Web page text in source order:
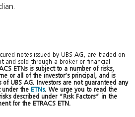
notes issued by UBS AG, are traded on
and sold through a broker or financial
ETNs is subject to a number of risks,
or all of the investor’s principal, and is
UBS AG. Investors are not guaranteed any
under the ETNs. We urge you to read the
described under “Risk Factors” in the
for the ETRACS ETN.